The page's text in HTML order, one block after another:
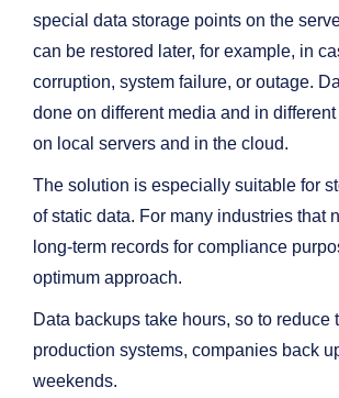
special data storage points on the
can be restored later, for example, in
corruption, system failure, or outage.
done on different media and in
on local servers and in the cloud.
The solution is especially suitable for
of static data. For many industries that
long-term records for compliance
optimum approach.
Data backups take hours, so to reduce
production systems, companies back
weekends.